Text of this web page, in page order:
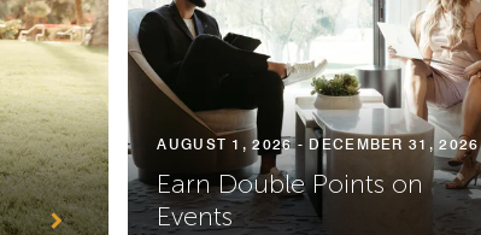
AUGUST 1, 2026 - DECEMBER 31, 2026
Earn Double Points on
Events